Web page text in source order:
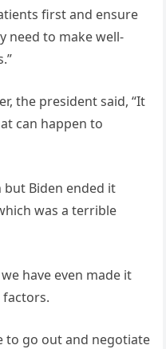
first and ensure
need to make well-
the president said, “It
can happen to
but Biden ended it
was a terrible
have even made it
to go out and negotiate